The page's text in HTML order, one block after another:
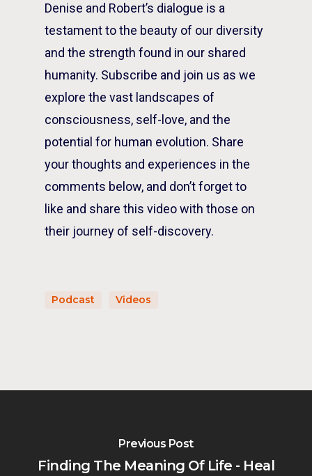
Denise and Robert’s dialogue is a
testament to the beauty of our diversity
and the strength found in our shared
humanity. Subscribe and join us as we
explore the vast landscapes of
consciousness, self-love, and the
potential for human evolution. Share
your thoughts and experiences in the
comments below, and don’t forget to
like and share this video with those on
their journey of self-discovery.
Podcast Videos
Previous Post
Finding The Meaning Of Life - Heal